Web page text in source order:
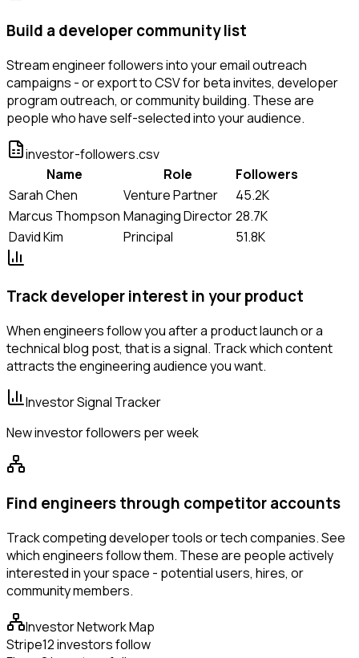
Build a developer community list
Stream engineer followers into your email outreach
campaigns - or export to CSV for beta invites, developer
program outreach, or community building. These are
people who have self-selected into your audience.
investor-followers.csv
Name
Role
Followers
Sarah Chen
Venture Partner
45.2K
Marcus Thompson Managing Director28.7K
David Kim
Principal 51.8K
Track developer interest in your product
When engineers follow you after a product launch or a
technical blog post, that is a signal. Track which content
attracts the engineering audience you want.
Investor Signal Tracker
New investor followers per week
Find engineers through competitor accounts
Track competing developer tools or tech companies. See
which engineers follow them. These are people actively
interested in your space - potential users, hires, or
community members.
Investor Network Map
Stripe12 investors follow